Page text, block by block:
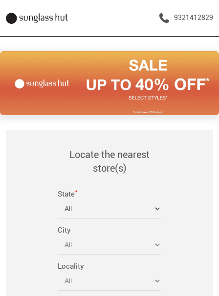
9321412829
Locate the nearest
store(s)
State*
City
Locality